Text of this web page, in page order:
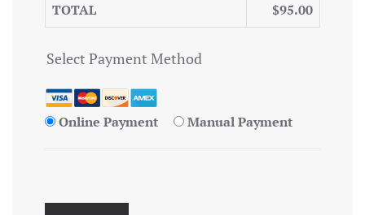
TOTAL $95.00
Select Payment Method
Online Payment Manual Payment